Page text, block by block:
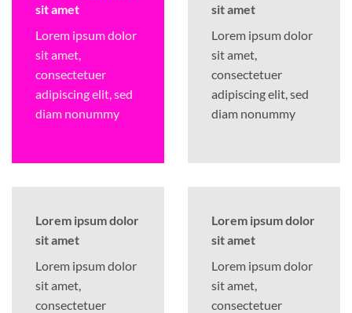
sit amet
Lorem ipsum dolor
sit amet,
consectetuer
adipiscing elit, sed
diam nonummy
sit amet
Lorem ipsum dolor
sit amet,
consectetuer
adipiscing elit, sed
diam nonummy
Lorem ipsum dolor
sit amet
Lorem ipsum dolor
sit amet,
consectetuer
Lorem ipsum dolor
sit amet
Lorem ipsum dolor
sit amet,
consectetuer